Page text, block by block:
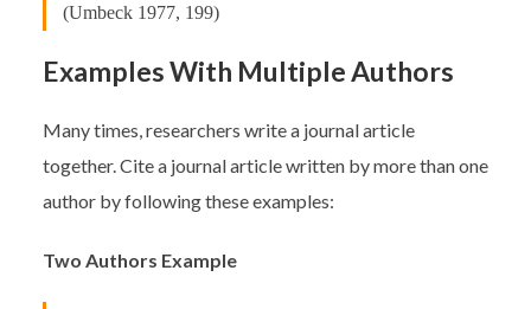
(Umbeck 1977, 199)
Examples With Multiple Authors
Many times, researchers write a journal article
together. Cite a journal article written by more than one
author by following these examples:
Two Authors Example